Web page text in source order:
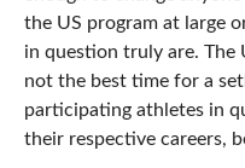
the US program at large
in question truly are. The
not the best time for a
participating athletes in
their respective careers,